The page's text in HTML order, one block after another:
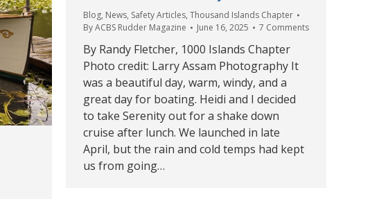
Blog, News, Safety Articles, Thousand Islands Chapter
ByACBS Rudder Magazine June 16, 2025 7 Comments
By Randy Fletcher, 1000 Islands Chapter
Photo credit: Larry Assam Photography It
was a beautiful day, warm, windy, and a
great day for boating. Heidi and I decided
to take Serenity out for a shake down
cruise after lunch. We launched in late
April, but the rain and cold temps had kept
us from going…